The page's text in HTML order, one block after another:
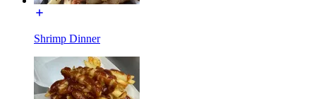
Shrimp Dinner